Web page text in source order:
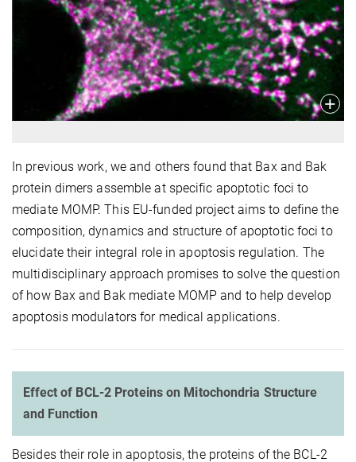
In previous work, we and others found that Bax and Bak
protein dimers assemble at specific apoptotic foci to
mediate MOMP. This EU-funded project aims to define the
composition, dynamics and structure of apoptotic foci to
elucidate their integral role in apoptosis regulation. The
multidisciplinary approach promises to solve the question
of how Bax and Bak mediate MOMP and to help develop
apoptosis modulators for medical applications.
Effect of BCL-2 Proteins on Mitochondria Structure
and Function
Besides their role in apoptosis, the proteins of the BCL-2